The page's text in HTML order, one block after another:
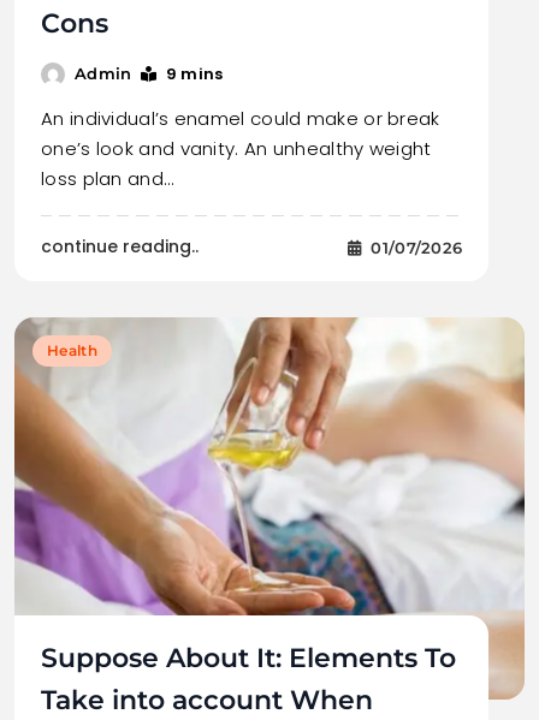
Cons
Admin 9 mins
An individual’s enamel could make or break
one’s look and vanity. An unhealthy weight
loss plan and…
continue reading.. 01/07/2026
Health
Suppose About It: Elements To
Take into account When